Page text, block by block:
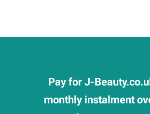
Pay for J-
monthly instalment